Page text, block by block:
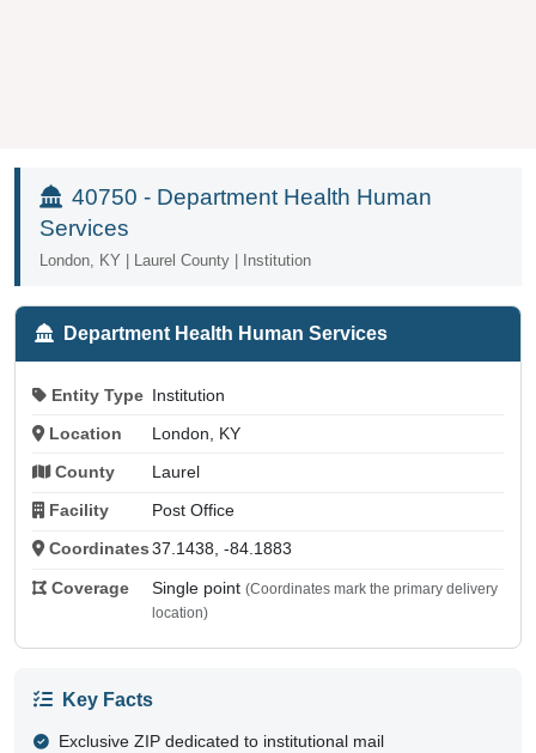
40750 - Department Health Human
Services
London, KY | Laurel County | Institution
Department Health Human Services
Entity Type Institution
Location London, KY
County Laurel
Facility Post Office
Coordinates 37.1438, -84.1883
Coverage Single point (Coordinates mark the primary delivery
location)
Key Facts
Exclusive ZIP dedicated to institutional mail